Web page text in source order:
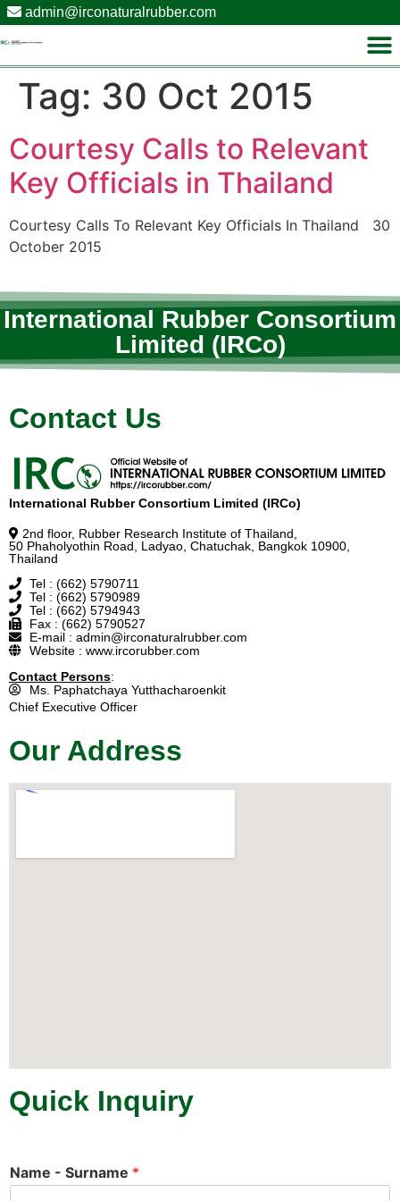
admin@irconaturalrubber.com
Tag: 30 Oct 2015
Courtesy Calls to Relevant
Key Officials in Thailand
Courtesy Calls To Relevant Key Officials In Thailand 30
October 2015
International Rubber Consortium
Limited (IRCo)
Contact Us
International Rubber Consortium Limited (IRCo)
2nd floor, Rubber Research Institute of Thailand,
50 Phaholyothin Road, Ladyao, Chatuchak, Bangkok 10900,
Thailand
Tel : (662) 5790711
Tel : (662) 5790989
Tel : (662) 5794943
Fax : (662) 5790527
E-mail : admin@irconaturalrubber.com
Website : www.ircorubber.com
Contact Persons:
Ms. Paphatchaya Yutthacharoenkit
Chief Executive Officer
Our Address
Quick Inquiry
Name - Surname *